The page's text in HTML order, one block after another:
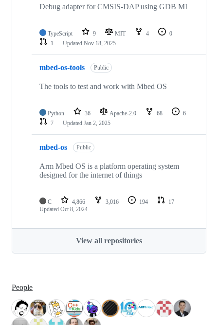
Debug adapter for CMSIS-DAP using GDB MI
TypeScript 9 MIT 4
0
1
Updated Nov 18, 2025
mbed-os-tools Public
The tools to test and work with Mbed OS
Python 36 Apache-2.0 68
6
7
Updated Jan 2, 2025
mbed-os Public
Arm Mbed OS is a platform operating system
designed for the internet of things
C 4,866 3,016 194
17
Updated Oct 8, 2024
View all repositories
People